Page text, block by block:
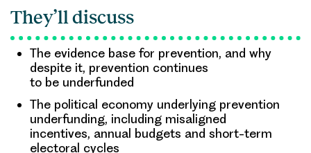
They’ll discuss
The evidence base for prevention, and why
despite it, prevention continues
to be underfunded
The political economy underlying prevention
underfunding, including misaligned
incentives, annual budgets and short-term
electoral cycles